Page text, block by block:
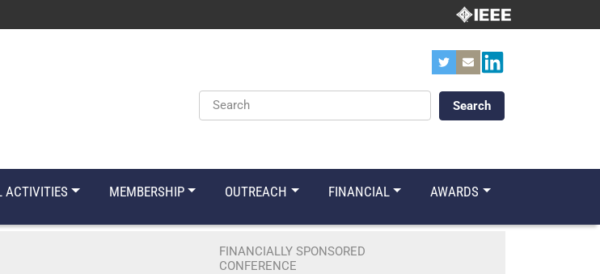
Keywords
ACTIVITIES MEMBERSHIP OUTREACH FINANCIAL AWARDS
FINANCIALLY SPONSORED
CONFERENCE